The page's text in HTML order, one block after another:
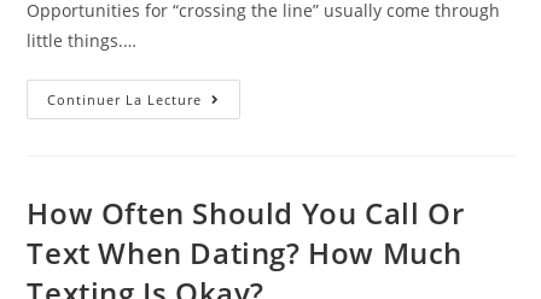
Opportunities for “crossing the line” usually come through
little things.…
Continuer La Lecture Do
People
To
Their
How Often Should You Call Or
Text When Dating? How Much